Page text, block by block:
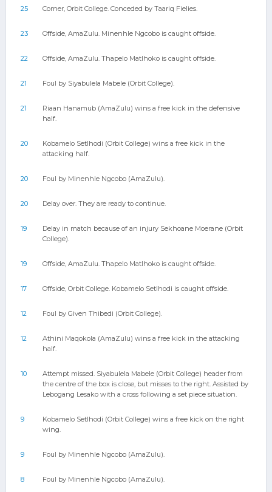
25 Corner, Orbit College. Conceded by Taariq Fielies.
23 Offside, AmaZulu. Minenhle Ngcobo is caught offside.
22 Offside, AmaZulu. Thapelo Matlhoko is caught offside.
21 Foul by Siyabulela Mabele (Orbit College).
21
Riaan Hanamub (AmaZulu) wins a free kick in the defensive
half.
20
Kobamelo Setlhodi (Orbit College) wins a free kick in the
attacking half.
20 Foul by Minenhle Ngcobo (AmaZulu).
20 Delay over. They are ready to continue.
19
Delay in match because of an injury Sekhoane Moerane (Orbit
College).
19 Offside, AmaZulu. Thapelo Matlhoko is caught offside.
17 Offside, Orbit College. Kobamelo Setlhodi is caught offside.
12 Foul by Given Thibedi (Orbit College).
12
Athini Maqokola (AmaZulu) wins a free kick in the attacking
half.
10
Attempt missed. Siyabulela Mabele (Orbit College) header from
the centre of the box is close, but misses to the right. Assisted by
Lebogang Lesako with a cross following a set piece situation.
9
Kobamelo Setlhodi (Orbit College) wins a free kick on the right
wing.
9 Foul by Minenhle Ngcobo (AmaZulu).
8 Foul by Minenhle Ngcobo (AmaZulu).